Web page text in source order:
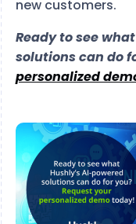
new customers.
Ready to see
solutions can do
personalized